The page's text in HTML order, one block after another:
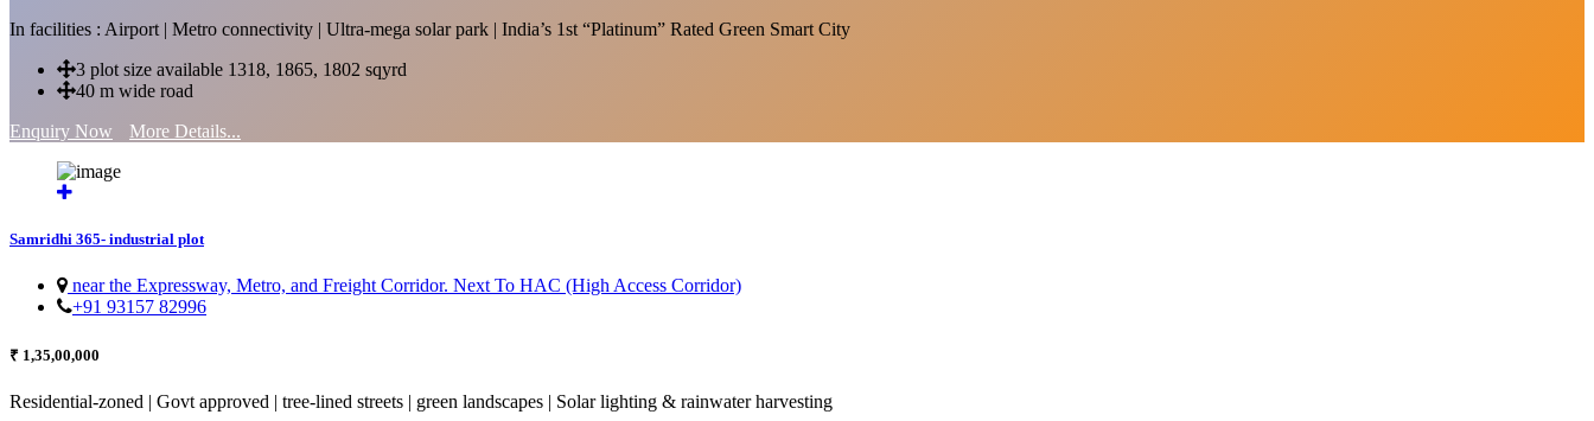
In facilities : Airport | Metro connectivity | Ultra-mega solar park | India’s 1st “Platinum” Rated Green Smart City
3 plot size available 1318, 1865, 1802 sqyrd
40 m wide road
Enquiry Now
More Details...
Samridhi 365- industrial plot
near the Expressway, Metro, and Freight Corridor. Next To HAC (High Access Corridor)
+91 93157 82996
₹ 1,35,00,000
Residential-zoned | Govt approved | tree-lined streets | green landscapes | Solar lighting & rainwater harvesting